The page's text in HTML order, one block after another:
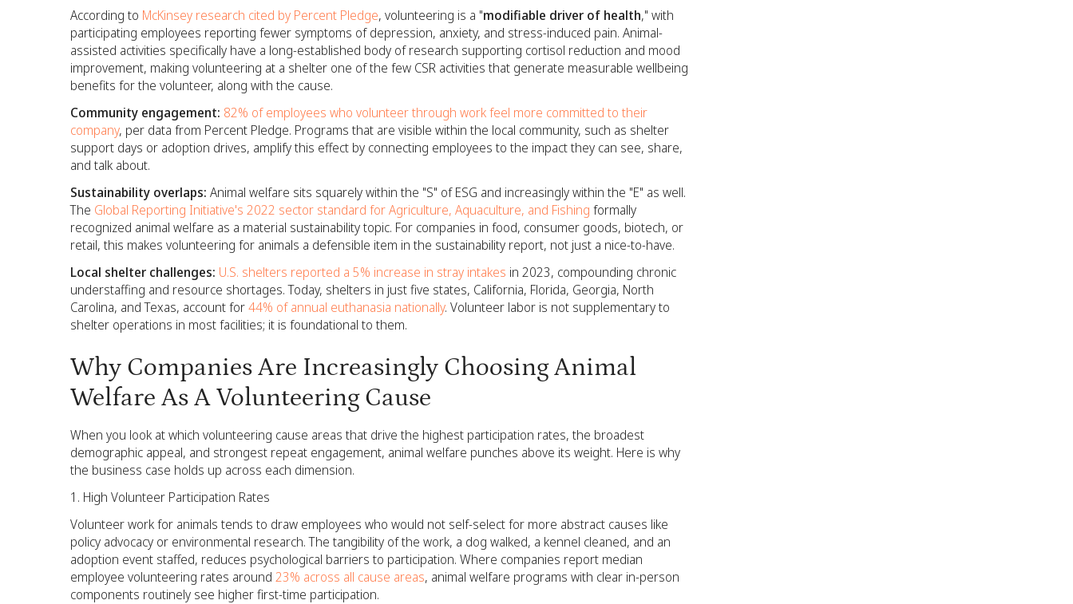
According to McKinsey research cited by Percent Pledge, volunteering is a "modifiable driver of health," with
participating employees reporting fewer symptoms of depression, anxiety, and stress-induced pain. Animal-
assisted activities specifically have a long-established body of research supporting cortisol reduction and mood
improvement, making volunteering at a shelter one of the few CSR activities that generate measurable wellbeing
benefits for the volunteer, along with the cause.
Community engagement: 82% of employees who volunteer through work feel more committed to their
company, per data from Percent Pledge. Programs that are visible within the local community, such as shelter
support days or adoption drives, amplify this effect by connecting employees to the impact they can see, share,
and talk about.
Sustainability overlaps: Animal welfare sits squarely within the "S" of ESG and increasingly within the "E" as well.
The Global Reporting Initiative's 2022 sector standard for Agriculture, Aquaculture, and Fishing formally
recognized animal welfare as a material sustainability topic. For companies in food, consumer goods, biotech, or
retail, this makes volunteering for animals a defensible item in the sustainability report, not just a nice-to-have.
Local shelter challenges: U.S. shelters reported a 5% increase in stray intakes in 2023, compounding chronic
understaffing and resource shortages. Today, shelters in just five states, California, Florida, Georgia, North
Carolina, and Texas, account for44% of annual euthanasia nationally. Volunteer labor is not supplementary to
shelter operations in most facilities; it is foundational to them.
Why Companies Are Increasingly Choosing Animal
Welfare As A Volunteering Cause
When you look at which volunteering cause areas that drive the highest participation rates, the broadest
demographic appeal, and strongest repeat engagement, animal welfare punches above its weight. Here is why
the business case holds up across each dimension.
High Volunteer Participation Rates
Volunteer work for animals tends to draw employees who would not self-select for more abstract causes like
policy advocacy or environmental research. The tangibility of the work, a dog walked, a kennel cleaned, and an
adoption event staffed, reduces psychological barriers to participation. Where companies report median
employee volunteering rates around 23% across all cause areas, animal welfare programs with clear in-person
components routinely see higher first-time participation.